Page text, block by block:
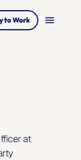
to Work menu
at